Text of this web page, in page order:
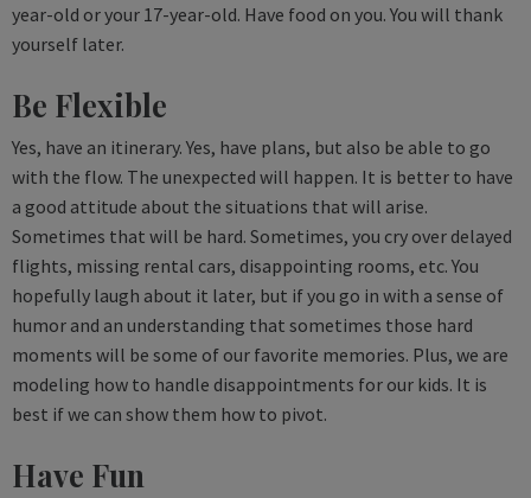
year-old or your 17-year-old. Have food on you. You will thank
yourself later.
Be Flexible
Yes, have an itinerary. Yes, have plans, but also be able to go
with the flow. The unexpected will happen. It is better to have
a good attitude about the situations that will arise.
Sometimes that will be hard. Sometimes, you cry over delayed
flights, missing rental cars, disappointing rooms, etc. You
hopefully laugh about it later, but if you go in with a sense of
humor and an understanding that sometimes those hard
moments will be some of our favorite memories. Plus, we are
modeling how to handle disappointments for our kids. It is
best if we can show them how to pivot.
Have Fun